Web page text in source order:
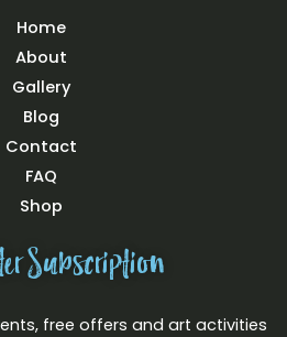
Home
About
Gallery
Blog
Contact
FAQ
Shop
Subscription
free offers and art activities